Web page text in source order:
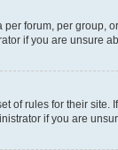
forum, per group,
if you are unsure
of rules for their
if you are